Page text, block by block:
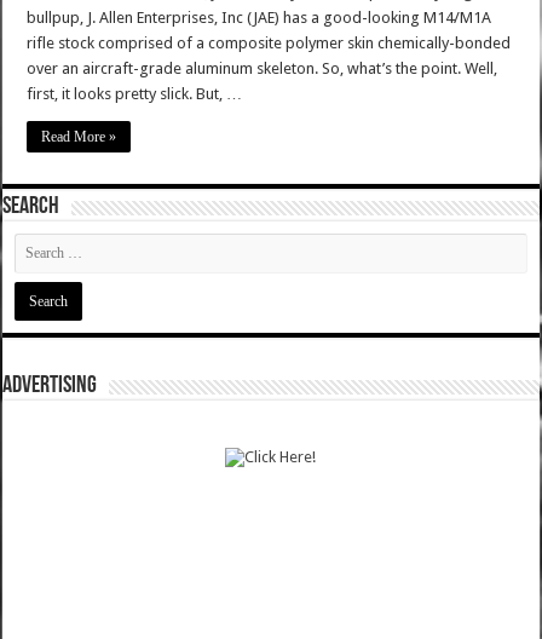
bullpup, J. Allen Enterprises, Inc (JAE) has a good-looking M14/M1A
rifle stock comprised of a composite polymer skin chemically-bonded
over an aircraft-grade aluminum skeleton. So, what’s the point. Well,
first, it looks pretty slick. But, …
Read More »
SEARCH
ADVERTISING